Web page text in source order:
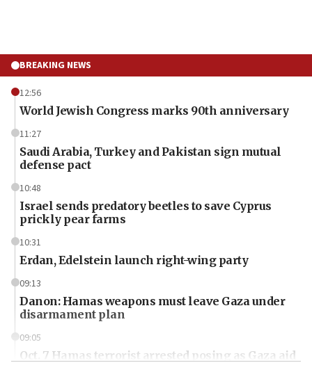
BREAKING NEWS
12:56
World Jewish Congress marks 90th anniversary
11:27
Saudi Arabia, Turkey and Pakistan sign mutual
defense pact
10:48
Israel sends predatory beetles to save Cyprus
prickly pear farms
10:31
Erdan, Edelstein launch right-wing party
09:13
Danon: Hamas weapons must leave Gaza under
disarmament plan
09:05
Oct. 7 Hamas terrorist arrested posing as Gaza aid